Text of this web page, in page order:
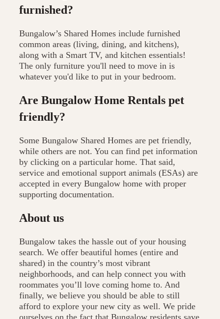
furnished?
Bungalow’s Shared Homes include furnished
common areas (living, dining, and kitchens),
along with a Smart TV, and kitchen essentials!
The only furniture you'll need to move in is
whatever you'd like to put in your bedroom.
Are Bungalow Home Rentals pet
friendly?
Some Bungalow Shared Homes are pet friendly,
while others are not. You can find pet information
by clicking on a particular home. That said,
service and emotional support animals (ESAs) are
accepted in every Bungalow home with proper
supporting documentation.
About us
Bungalow takes the hassle out of your housing
search. We offer beautiful homes (entire and
shared) in the country’s most vibrant
neighborhoods, and can help connect you with
roommates you’ll love coming home to. And
finally, we believe you should be able to still
afford to explore your new city as well. We pride
ourselves on the fact that Bungalow residents save